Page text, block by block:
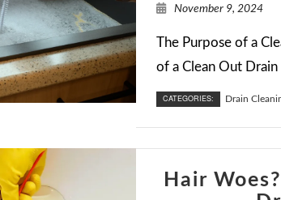
November 9, 2024
The Purpose of a
of a Clean Out Drain
CATEGORIES: Drain
Hair